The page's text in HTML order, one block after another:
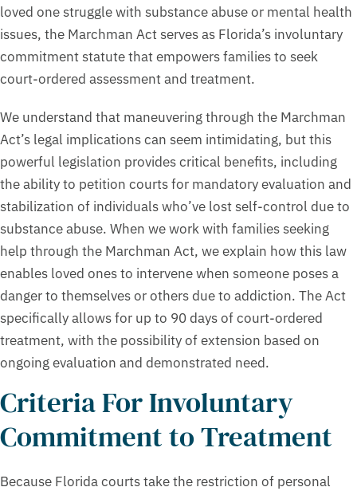
loved one struggle with substance abuse or mental health
issues, the Marchman Act serves as Florida’s involuntary
commitment statute that empowers families to seek
court-ordered assessment and treatment.
We understand that maneuvering through the Marchman
Act’s legal implications can seem intimidating, but this
powerful legislation provides critical benefits, including
the ability to petition courts for mandatory evaluation and
stabilization of individuals who’ve lost self-control due to
substance abuse. When we work with families seeking
help through the Marchman Act, we explain how this law
enables loved ones to intervene when someone poses a
danger to themselves or others due to addiction. The Act
specifically allows for up to 90 days of court-ordered
treatment, with the possibility of extension based on
ongoing evaluation and demonstrated need.
Criteria For Involuntary
Commitment to Treatment
Because Florida courts take the restriction of personal